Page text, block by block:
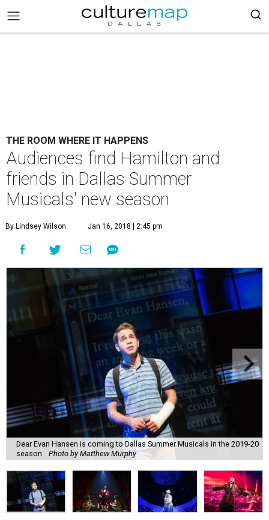
THE ROOM WHERE IT HAPPENS
Audiences find Hamilton and
friends in Dallas Summer
Musicals' new season
By Lindsey Wilson Jan 16, 2018 | 2:45 pm
Dear Evan Hansen is coming to Dallas Summer Musicals in the 2019-20
season.
Photo by Matthew Murphy